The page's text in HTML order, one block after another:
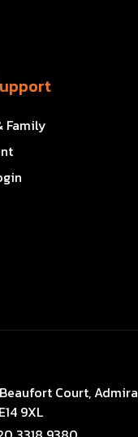
Family
Beaufort Court,
9XL